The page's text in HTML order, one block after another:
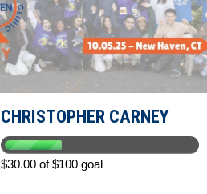
CHRISTOPHER CARNEY
$30.00 of $100 goal